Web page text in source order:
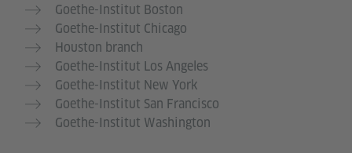
Goethe-Institut Boston
Goethe-Institut Chicago
Houston branch
Goethe-Institut Los Angeles
Goethe-Institut New York
Goethe-Institut San Francisco
Goethe-Institut Washington